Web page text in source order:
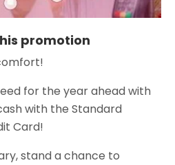
promotion
for the year ahead with
with the Standard
Card!
stand a chance to